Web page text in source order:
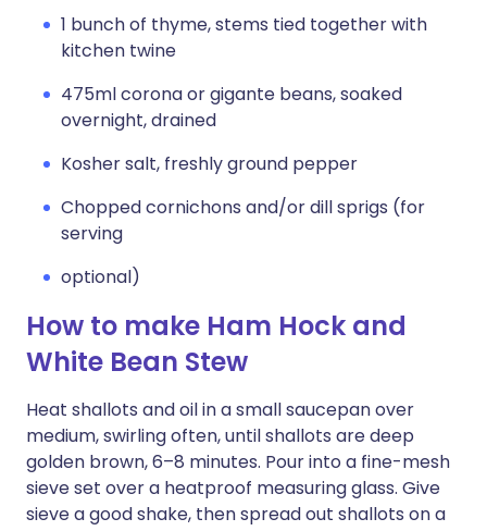
1 bunch of thyme, stems tied together with
kitchen twine
475ml corona or gigante beans, soaked
overnight, drained
Kosher salt, freshly ground pepper
Chopped cornichons and/or dill sprigs (for
serving
optional)
How to make Ham Hock and
White Bean Stew
Heat shallots and oil in a small saucepan over
medium, swirling often, until shallots are deep
golden brown, 6–8 minutes. Pour into a fine-mesh
sieve set over a heatproof measuring glass. Give
sieve a good shake, then spread out shallots on a